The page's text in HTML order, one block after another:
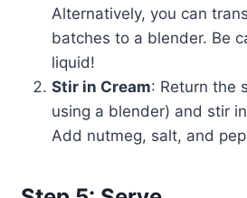
Alternatively, you can
batches to a blender. Be
liquid!
Stir in Cream: Return the
using a blender) and stir
Add nutmeg, salt, and